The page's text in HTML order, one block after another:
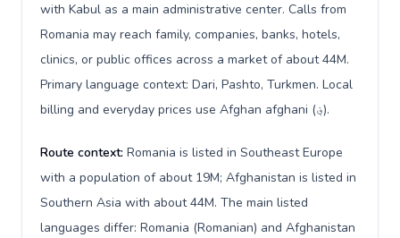
with Kabul as a main administrative center. Calls from
Romania may reach family, companies, banks, hotels,
clinics, or public offices across a market of about 44M.
Primary language context: Dari, Pashto, Turkmen. Local
billing and everyday prices use Afghan afghani (؋).
Route context: Romania is listed in Southeast Europe
with a population of about 19M; Afghanistan is listed in
Southern Asia with about 44M. The main listed
languages differ: Romania (Romanian) and Afghanistan